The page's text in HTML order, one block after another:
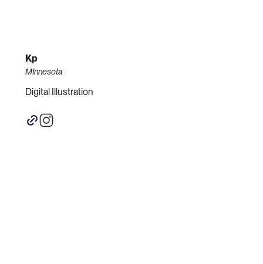
Kp
MInnesota
Digital Illustration